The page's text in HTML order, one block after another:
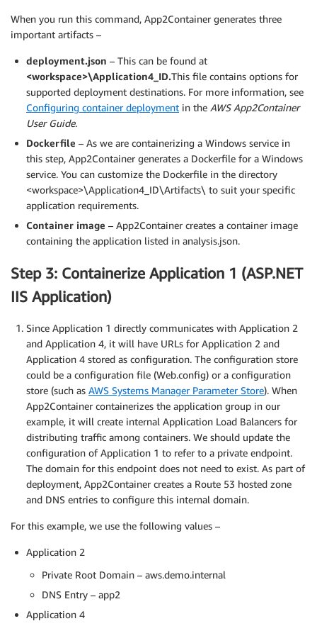
When you run this command, App2Container generates three
important artifacts –
deployment.json – This can be found at
<workspace>\Application4_ID.This file contains options for
supported deployment destinations. For more information, see
Configuring container deployment in the AWS App2Container
User Guide.
Dockerfile – As we are containerizing a Windows service in
this step, App2Container generates a Dockerfile for a Windows
service. You can customize the Dockerfile in the directory
<workspace>\Application4_ID\Artifacts\ to suit your specific
application requirements.
Container image – App2Container creates a container image
containing the application listed in analysis.json.
Step 3: Containerize Application 1 (ASP.NET
IIS Application)
Since Application 1 directly communicates with Application 2
and Application 4, it will have URLs for Application 2 and
Application 4 stored as configuration. The configuration store
could be a configuration file (Web.config) or a configuration
store (such as AWS Systems Manager Parameter Store). When
App2Container containerizes the application group in our
example, it will create internal Application Load Balancers for
distributing traffic among containers. We should update the
configuration of Application 1 to refer to a private endpoint.
The domain for this endpoint does not need to exist. As part of
deployment, App2Container creates a Route 53 hosted zone
and DNS entries to configure this internal domain.
For this example, we use the following values –
Application 2
Private Root Domain – aws.demo.internal
DNS Entry – app2
Application 4